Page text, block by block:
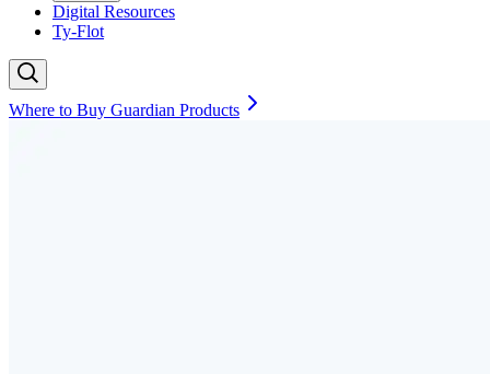
Digital Resources
Ty-Flot
Where to Buy Guardian Products